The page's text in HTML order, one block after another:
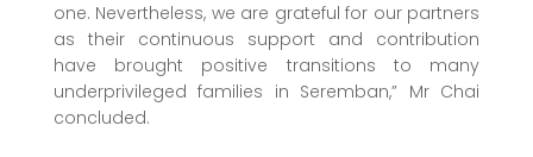
one. Nevertheless, we are grateful for our partners
as their continuous support and contribution
have brought positive transitions to many
underprivileged families in Seremban,” Mr Chai
concluded.